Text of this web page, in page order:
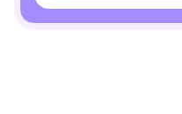
Exception